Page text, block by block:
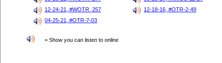
12-24-21, #WOTR_257
12-18-16, #OTR-2-49
04-25-21, #OTR-7-03
= Show you can listen to online